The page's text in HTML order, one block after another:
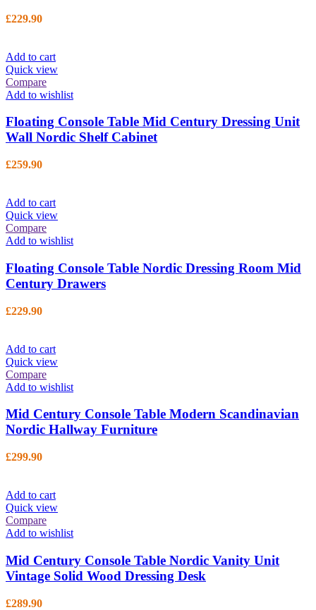
£229.90
Add to cart
Quick view
Compare
Add to wishlist
Floating Console Table Mid Century Dressing Unit
Wall Nordic Shelf Cabinet
£259.90
Add to cart
Quick view
Compare
Add to wishlist
Floating Console Table Nordic Dressing Room Mid
Century Drawers
£229.90
Add to cart
Quick view
Compare
Add to wishlist
Mid Century Console Table Modern Scandinavian
Nordic Hallway Furniture
£299.90
Add to cart
Quick view
Compare
Add to wishlist
Mid Century Console Table Nordic Vanity Unit
Vintage Solid Wood Dressing Desk
£289.90